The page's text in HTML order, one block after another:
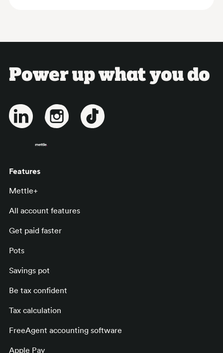
Power up what you do
Features
Mettle+
All account features
Get paid faster
Pots
Savings pot
Be tax confident
Tax calculation
FreeAgent accounting software
Apple Pay